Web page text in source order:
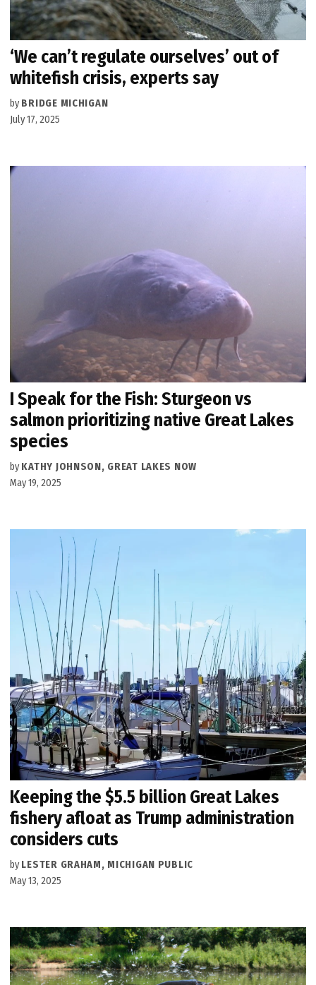
‘We can’t regulate ourselves’ out of
whitefish crisis, experts say
by BRIDGE MICHIGAN
July 17, 2025
I Speak for the Fish: Sturgeon vs
salmon prioritizing native Great Lakes
species
by KATHY JOHNSON, GREAT LAKES NOW
May 19, 2025
Keeping the $5.5 billion Great Lakes
fishery afloat as Trump administration
considers cuts
by LESTER GRAHAM, MICHIGAN PUBLIC
May 13, 2025